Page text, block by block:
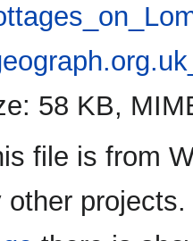
58 KB,
file is from
other